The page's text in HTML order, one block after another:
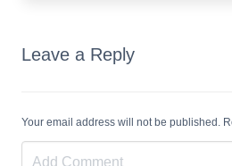
Leave a Reply
Your email address will not be published.